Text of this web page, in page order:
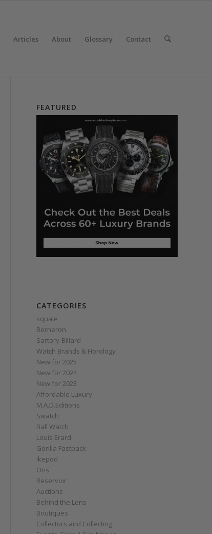
Articles About Glossary Contact
FEATURED
CATEGORIES
squale
Berneron
Sartory‑Billard
Watch Brands & Horology
New for 2025
New for 2024
New for 2023
Affordable Luxury
M.A.D.Editions
Swatch
Ball Watch
Louis Erard
Gorilla Fastback
Ikepod
Oris
Reservoir
Auctions
Behind the Lens
Boutiques
Collectors and Collecting